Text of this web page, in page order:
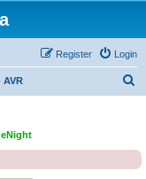
Login
Register
c